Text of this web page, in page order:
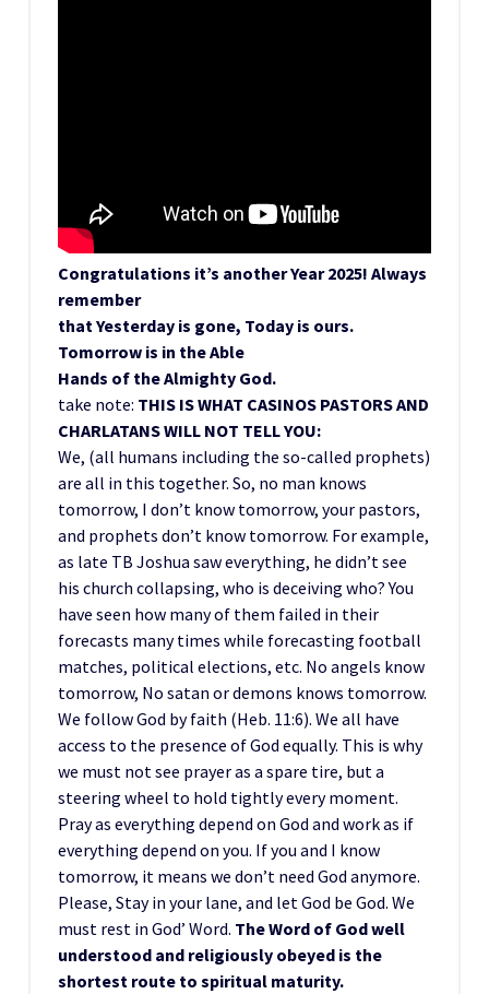
Congratulations it’s another Year 2025! Always
remember
that Yesterday is gone, Today is ours.
Tomorrow is in the Able
Hands of the Almighty God.
take note: THIS IS WHAT CASINOS PASTORS AND
CHARLATANS WILL NOT TELL YOU:
We, (all humans including the so-called prophets)
are all in this together. So, no man knows
tomorrow, I don’t know tomorrow, your pastors,
and prophets don’t know tomorrow. For example,
as late TB Joshua saw everything, he didn’t see
his church collapsing, who is deceiving who? You
have seen how many of them failed in their
forecasts many times while forecasting football
matches, political elections, etc. No angels know
tomorrow, No satan or demons knows tomorrow.
We follow God by faith (Heb. 11:6). We all have
access to the presence of God equally. This is why
we must not see prayer as a spare tire, but a
steering wheel to hold tightly every moment.
Pray as everything depend on God and work as if
everything depend on you. If you and I know
tomorrow, it means we don’t need God anymore.
Please, Stay in your lane, and let God be God. We
must rest in God’ Word. The Word of God well
understood and religiously obeyed is the
shortest route to spiritual maturity.